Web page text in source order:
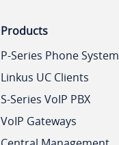
Products
P-Series Phone System
Linkus UC Clients
S-Series VoIP PBX
VoIP Gateways